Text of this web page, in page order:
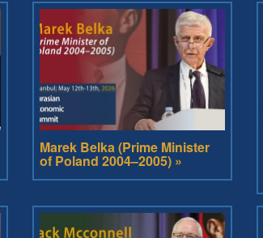
Marek Belka (Prime Minister
of Poland 2004–2005) »